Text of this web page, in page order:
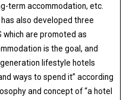
term accommodation, etc.
also developed three
which are promoted as
is the goal, and
lifestyle hotels
ways to spend it” according
and concept of “a hotel